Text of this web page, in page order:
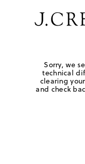
Sorry, we
technical
clearing
and check